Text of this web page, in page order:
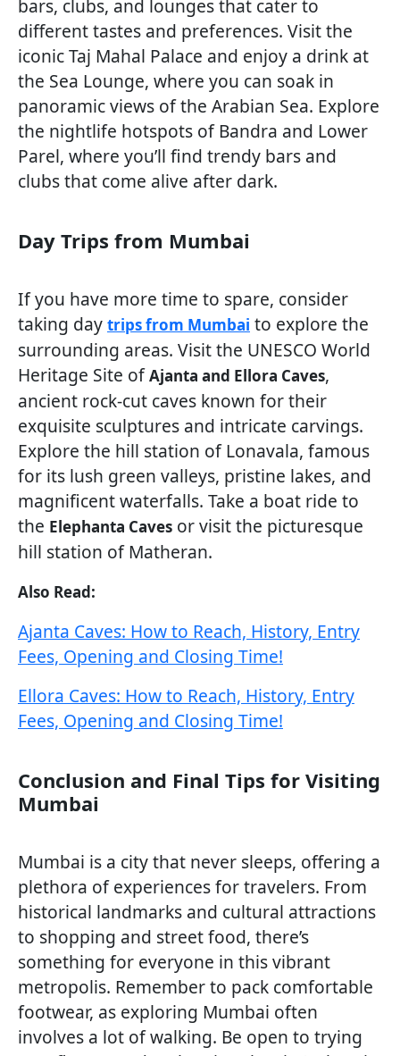
bars, clubs, and lounges that cater to
different tastes and preferences. Visit the
iconic Taj Mahal Palace and enjoy a drink at
the Sea Lounge, where you can soak in
panoramic views of the Arabian Sea. Explore
the nightlife hotspots of Bandra and Lower
Parel, where you’ll find trendy bars and
clubs that come alive after dark.
Day Trips from Mumbai
If you have more time to spare, consider
taking day trips from Mumbai to explore the
surrounding areas. Visit the UNESCO World
Heritage Site ofAjanta and Ellora Caves,
ancient rock-cut caves known for their
exquisite sculptures and intricate carvings.
Explore the hill station of Lonavala, famous
for its lush green valleys, pristine lakes, and
magnificent waterfalls. Take a boat ride to
the Elephanta Caves or visit the picturesque
hill station of Matheran.
Also Read:
Ajanta Caves: How to Reach, History, Entry
Fees, Opening and Closing Time!
Ellora Caves: How to Reach, History, Entry
Fees, Opening and Closing Time!
Conclusion and Final Tips for Visiting
Mumbai
Mumbai is a city that never sleeps, offering a
plethora of experiences for travelers. From
historical landmarks and cultural attractions
to shopping and street food, there’s
something for everyone in this vibrant
metropolis. Remember to pack comfortable
footwear, as exploring Mumbai often
involves a lot of walking. Be open to trying